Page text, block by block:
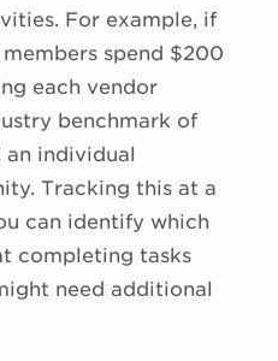
For example, if
spend $200
each vendor
benchmark of
an individual
Tracking this at a
can identify which
completing tasks
need additional